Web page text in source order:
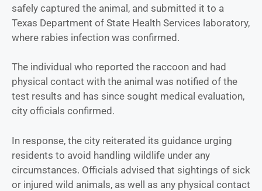
safely captured the animal, and submitted it to a
Texas Department of State Health Services laboratory,
where rabies infection was confirmed.
The individual who reported the raccoon and had
physical contact with the animal was notified of the
test results and has since sought medical evaluation,
city officials confirmed.
In response, the city reiterated its guidance urging
residents to avoid handling wildlife under any
circumstances. Officials advised that sightings of sick
or injured wild animals, as well as any physical contact